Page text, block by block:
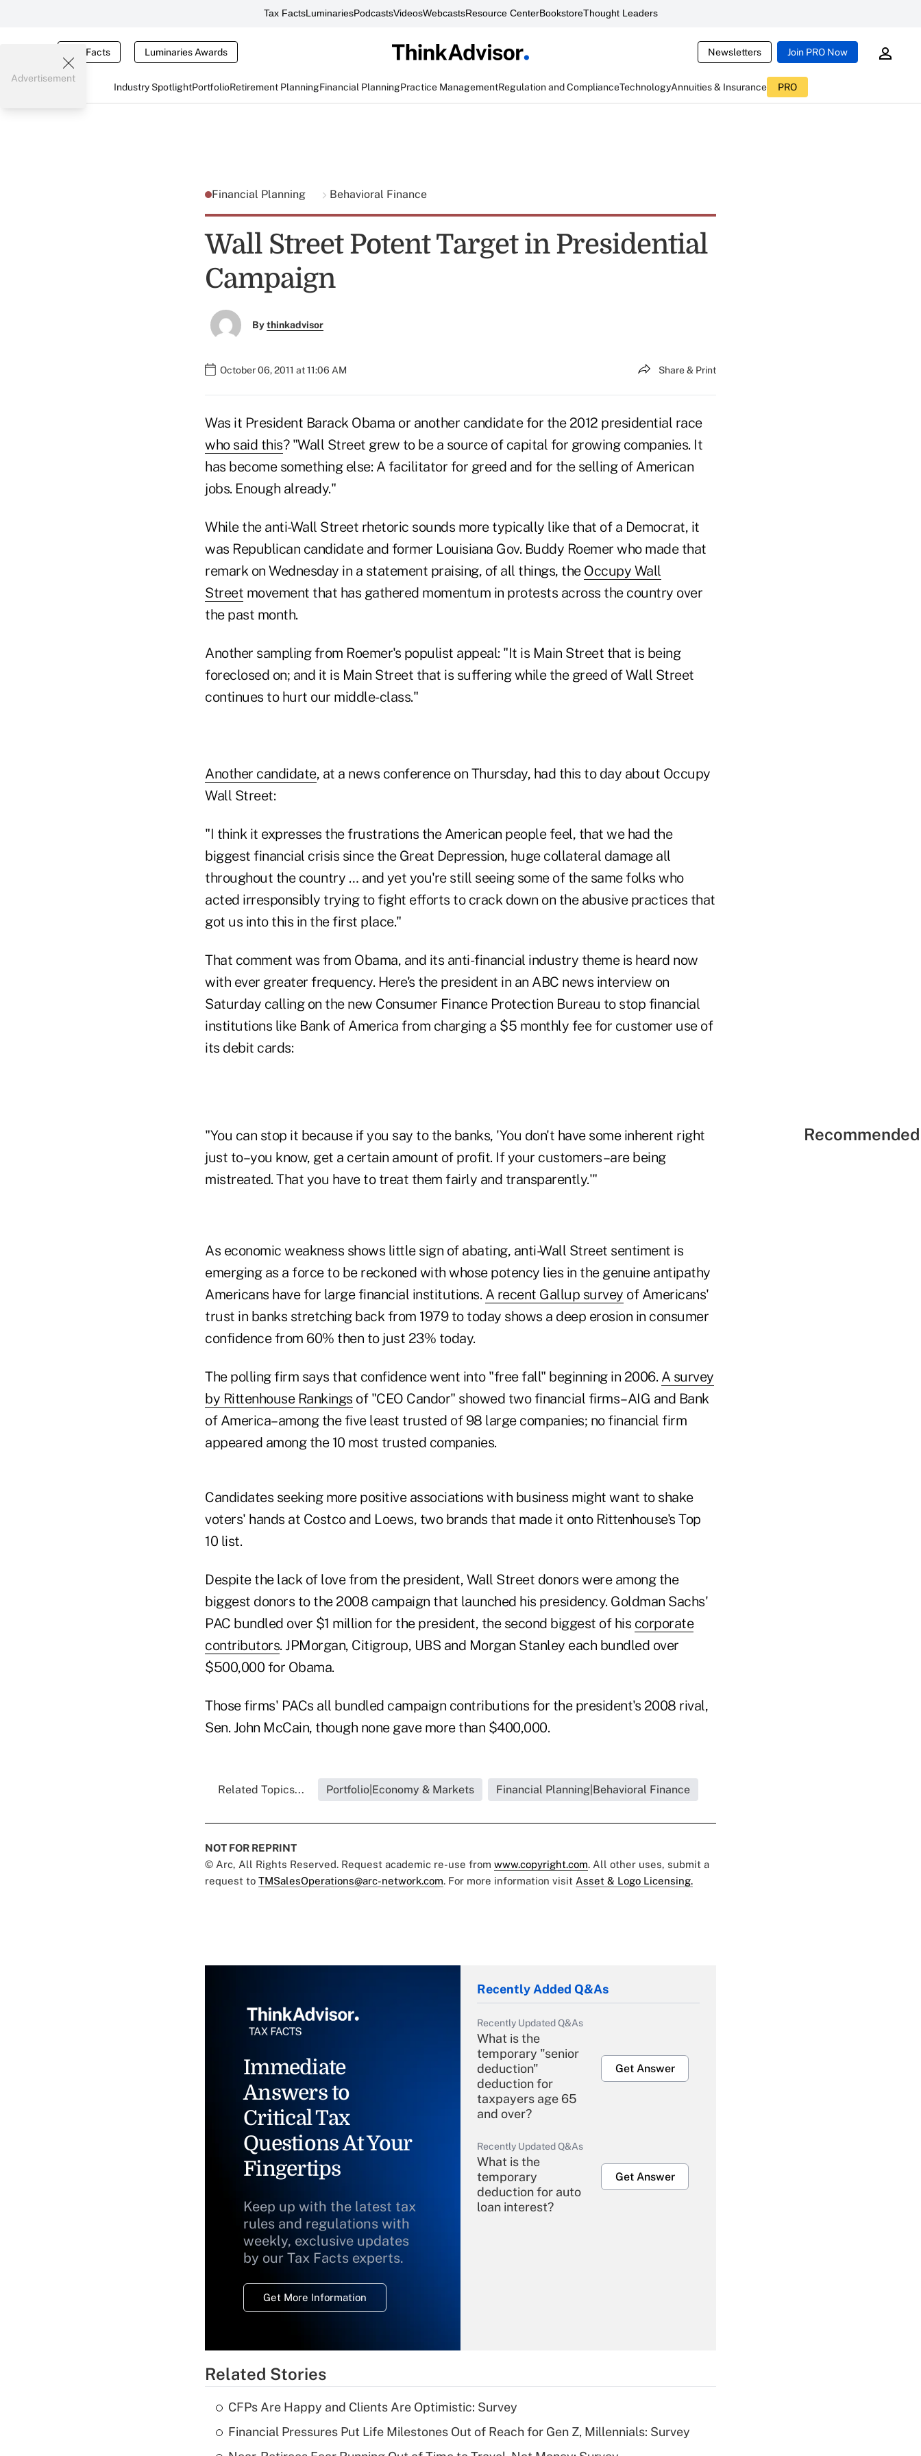
Tax FactsLuminariesPodcastsVideosWebcastsResource CenterBookstoreThought Leaders
Tax Facts Luminaries Awards Newsletters Join PRO Now
Industry SpotlightPortfolioRetirement PlanningFinancial PlanningPractice ManagementRegulation and ComplianceTechnologyAnnuities & Insurance PRO
Advertisement
Financial Planning Behavioral Finance
Wall Street Potent Target in Presidential
Campaign
Bythinkadvisor
October 06, 2011 at 11:06 AM Share & Print
Was it President Barack Obama or another candidate for the 2012 presidential race
who said this? "Wall Street grew to be a source of capital for growing companies. It
has become something else: A facilitator for greed and for the selling of American
jobs. Enough already."
While the anti-Wall Street rhetoric sounds more typically like that of a Democrat, it
was Republican candidate and former Louisiana Gov. Buddy Roemer who made that
remark on Wednesday in a statement praising, of all things, the Occupy Wall
Street movement that has gathered momentum in protests across the country over
the past month.
Another sampling from Roemer's populist appeal: "It is Main Street that is being
foreclosed on; and it is Main Street that is suffering while the greed of Wall Street
continues to hurt our middle-class."
Another candidate, at a news conference on Thursday, had this to day about Occupy
Wall Street:
"I think it expresses the frustrations the American people feel, that we had the
biggest financial crisis since the Great Depression, huge collateral damage all
throughout the country … and yet you're still seeing some of the same folks who
acted irresponsibly trying to fight efforts to crack down on the abusive practices that
got us into this in the first place."
That comment was from Obama, and its anti-financial industry theme is heard now
with ever greater frequency. Here's the president in an ABC news interview on
Saturday calling on the new Consumer Finance Protection Bureau to stop financial
institutions like Bank of America from charging a $5 monthly fee for customer use of
its debit cards:
"You can stop it because if you say to the banks, 'You don't have some inherent right
just to–you know, get a certain amount of profit. If your customers–are being
mistreated. That you have to treat them fairly and transparently.'"
As economic weakness shows little sign of abating, anti-Wall Street sentiment is
emerging as a force to be reckoned with whose potency lies in the genuine antipathy
Americans have for large financial institutions. A recent Gallup survey of Americans'
trust in banks stretching back from 1979 to today shows a deep erosion in consumer
confidence from 60% then to just 23% today.
The polling firm says that confidence went into "free fall" beginning in 2006. A survey
by Rittenhouse Rankings of "CEO Candor" showed two financial firms–AIG and Bank
of America–among the five least trusted of 98 large companies; no financial firm
appeared among the 10 most trusted companies.
Candidates seeking more positive associations with business might want to shake
voters' hands at Costco and Loews, two brands that made it onto Rittenhouse's Top
10 list.
Despite the lack of love from the president, Wall Street donors were among the
biggest donors to the 2008 campaign that launched his presidency. Goldman Sachs'
PAC bundled over $1 million for the president, the second biggest of his corporate
contributors. JPMorgan, Citigroup, UBS and Morgan Stanley each bundled over
$500,000 for Obama.
Those firms' PACs all bundled campaign contributions for the president's 2008 rival,
Sen. John McCain, though none gave more than $400,000.
Related Topics... Portfolio|Economy & Markets Financial Planning|Behavioral Finance
NOT FOR REPRINT
© Arc, All Rights Reserved. Request academic re-use from www.copyright.com. All other uses, submit a
request to TMSalesOperations@arc-network.com. For more information visit Asset & Logo Licensing.
Immediate
Answers to
Critical Tax
Questions At Your
Fingertips
Keep up with the latest tax
rules and regulations with
weekly, exclusive updates
by our Tax Facts experts.
Get More Information
Recently Added Q&As
Recently Updated Q&As
What is the
temporary "senior
deduction"
deduction for
taxpayers age 65
and over?
Get Answer
Recently Updated Q&As
What is the
temporary
deduction for auto
loan interest?
Get Answer
Recently Updated Q&As
What is a high
Related Stories
CFPs Are Happy and Clients Are Optimistic: Survey
Financial Pressures Put Life Milestones Out of Reach for Gen Z, Millennials: Survey